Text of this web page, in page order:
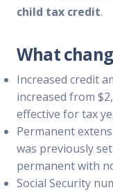
child tax credit.
What
Increased credit
increased from
effective for tax
Permanent
was previously
permanent with
Social Security